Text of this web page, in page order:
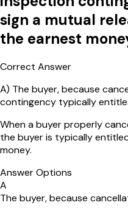
sign a mutual
the earnest
Correct Answer
A) The buyer, because
contingency typically
When a buyer properly
the buyer is typically
money.
Answer Options
A
The buyer, because